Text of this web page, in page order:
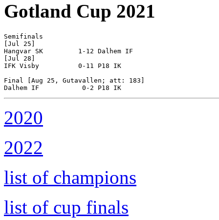
Gotland Cup 2021
Semifinals
[Jul 25]
Hangvar SK         1-12 Dalhem IF
[Jul 28]
IFK Visby          0-11 P18 IK
Final [Aug 25, Gutavallen; att: 183]
2020
2022
list of champions
list of cup finals